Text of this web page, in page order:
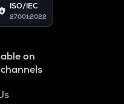
ISO/IEC
27001:2022
on